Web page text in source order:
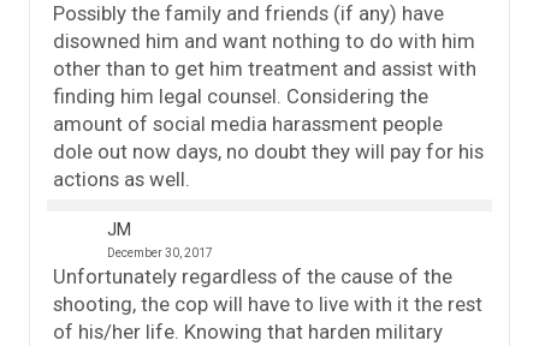
Possibly the family and friends (if any) have
disowned him and want nothing to do with him
other than to get him treatment and assist with
finding him legal counsel. Considering the
amount of social media harassment people
dole out now days, no doubt they will pay for his
actions as well.
JM
December 30, 2017
Unfortunately regardless of the cause of the
shooting, the cop will have to live with it the rest
of his/her life. Knowing that harden military